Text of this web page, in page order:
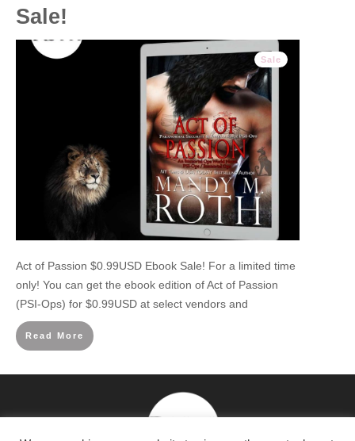
Sale!
Sale
Act of Passion $0.99USD Ebook Sale! For a limited time
only! You can get the ebook edition of Act of Passion
(PSI-Ops) for $0.99USD at select vendors and
Read More